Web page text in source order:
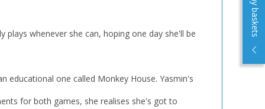
whenever she can, hoping one day she'll be
one called Monkey House. Yasmin's
for both games, she realises she's got to